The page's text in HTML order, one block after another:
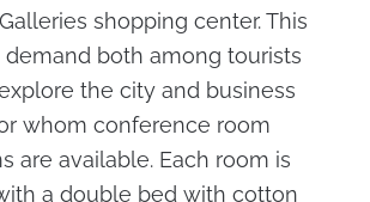
shopping center. This
demand both among tourists
the city and business
whom conference room
are available. Each room is
a double bed with cotton